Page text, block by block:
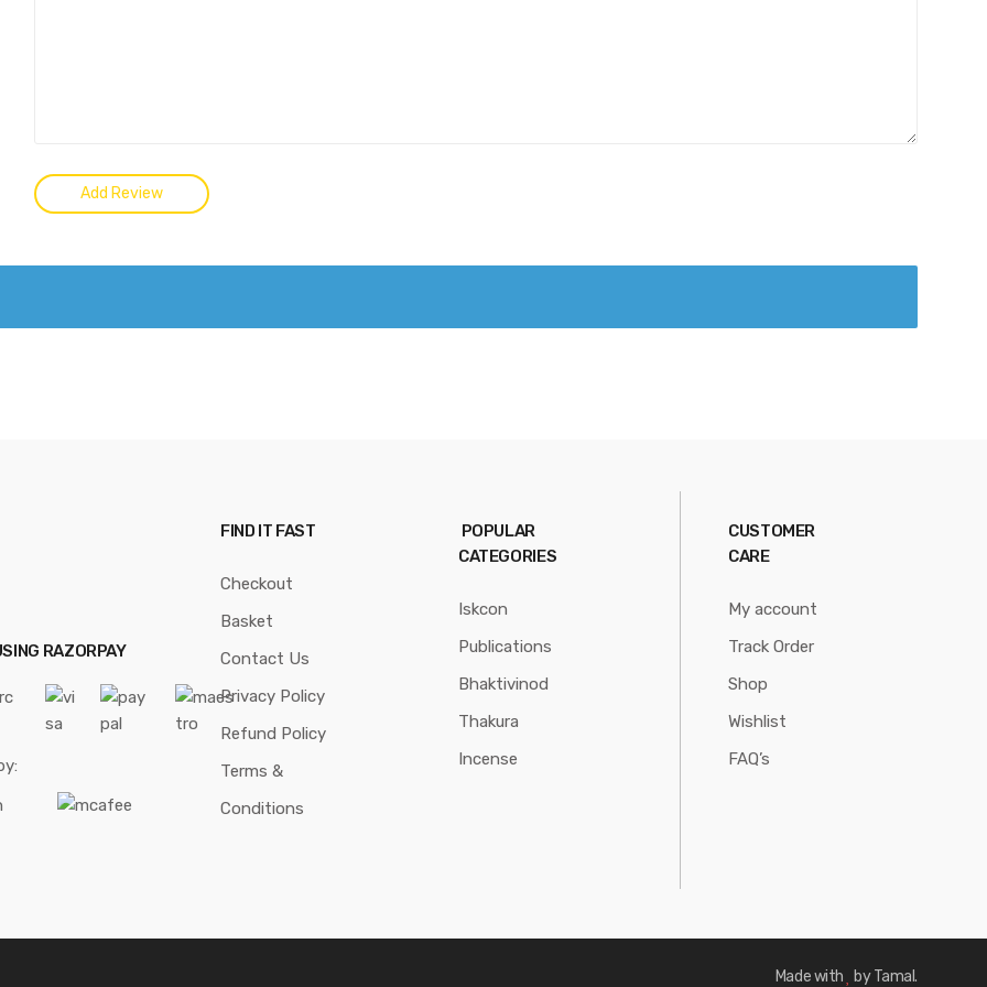
RAZORPAY
FIND IT FAST
Checkout
Basket
Contact Us
Privacy Policy
Refund Policy
Terms &
Conditions
POPULAR
CATEGORIES
Iskcon
Publications
Bhaktivinod
Thakura
Incense
CUSTOMER
CARE
My account
Track Order
Shop
Wishlist
FAQ’s
Made with by Tamal.